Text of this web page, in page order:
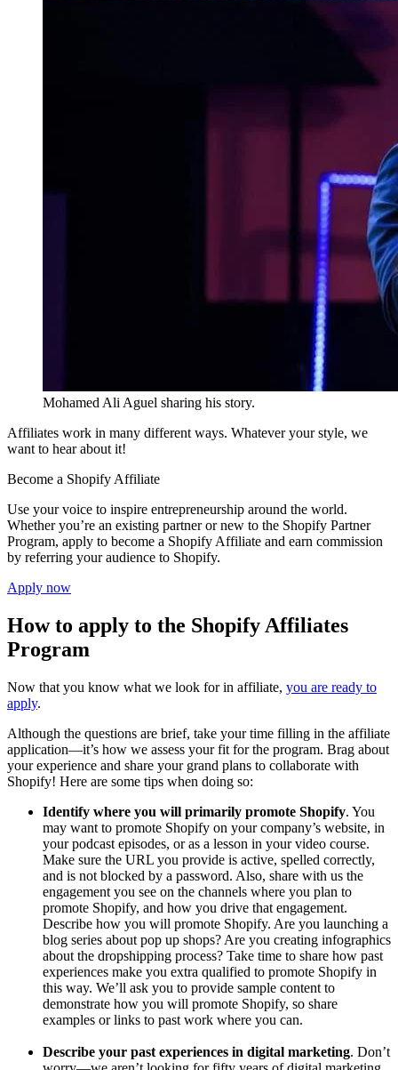
Mohamed Ali Aguel sharing his story.
Affiliates work in many different ways. Whatever your style, we
want to hear about it!
Become a Shopify Affiliate
Use your voice to inspire entrepreneurship around the world.
Whether you’re an existing partner or new to the Shopify Partner
Program, apply to become a Shopify Affiliate and earn commission
by referring your audience to Shopify.
Apply now
How to apply to the Shopify Affiliates
Program
Now that you know what we look for in affiliate, you are ready to
apply.
Although the questions are brief, take your time filling in the affiliate
application—it’s how we assess your fit for the program. Brag about
your experience and share your grand plans to collaborate with
Shopify! Here are some tips when doing so:
Identify where you will primarily promote Shopify. You
may want to promote Shopify on your company’s website, in
your podcast episodes, or as a lesson in your video course.
Make sure the URL you provide is active, spelled correctly,
and is not blocked by a password. Also, share with us the
engagement you see on the channels where you plan to
promote Shopify, and how you drive that engagement.
Describe how you will promote Shopify. Are you launching a
blog series about pop up shops? Are you creating infographics
about the dropshipping process? Take time to share how past
experiences make you extra qualified to promote Shopify in
this way. We’ll ask you to provide sample content to
demonstrate how you will promote Shopify, so share
examples or links to past work where you can.
Describe your past experiences in digital marketing. Don’t